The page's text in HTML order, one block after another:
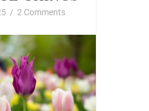
/ 2 Comments